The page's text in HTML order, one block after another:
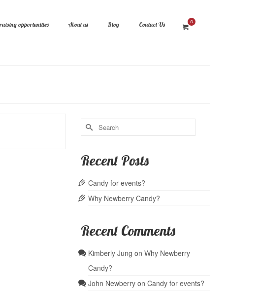
opportunities About us Blog Contact Us 0
Search
for:
Recent Posts
Candy for events?
Why Newberry Candy?
Recent Comments
Kimberly Jung on Why Newberry
Candy?
John Newberryon Candy for events?